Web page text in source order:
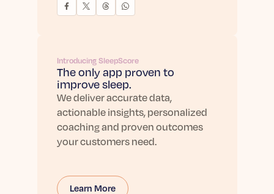
Introducing SleepScore
The only app proven to
improve sleep.
We deliver accurate data,
actionable insights, personalized
coaching and proven outcomes
your customers need.
Learn More